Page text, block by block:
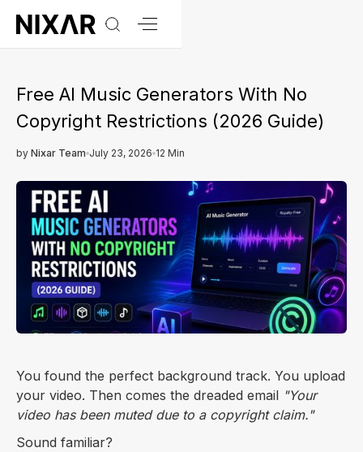
Free AI Music Generators With No
Copyright Restrictions (2026 Guide)
by Nixar Team July 23, 2026 12 Min
You found the perfect background track. You upload
your video. Then comes the dreaded email "Your
video has been muted due to a copyright claim."
Sound familiar?